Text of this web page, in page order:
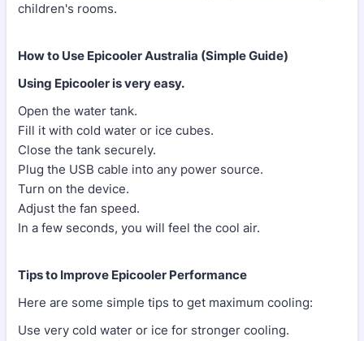
children's rooms.
How to Use Epicooler Australia (Simple Guide)
Using Epicooler is very easy.
Open the water tank.
Fill it with cold water or ice cubes.
Close the tank securely.
Plug the USB cable into any power source.
Turn on the device.
Adjust the fan speed.
In a few seconds, you will feel the cool air.
Tips to Improve Epicooler Performance
Here are some simple tips to get maximum cooling:
Use very cold water or ice for stronger cooling.